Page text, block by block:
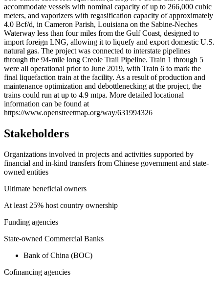
accommodate vessels with nominal capacity of up to 266,000 cubic
meters, and vaporizers with regasification capacity of approximately
4.0 Bcf/d, in Cameron Parish, Louisiana on the Sabine-Neches
Waterway less than four miles from the Gulf Coast, designed to
import foreign LNG, allowing it to liquefy and export domestic U.S.
natural gas. The project was connected to interstate pipelines
through the 94-mile long Creole Trail Pipeline. Train 1 through 5
were all operational prior to June 2019, with Train 6 to mark the
final liquefaction train at the facility. As a result of production and
maintenance optimization and debottlenecking at the project, the
trains could run at up to 4.9 mtpa. More detailed locational
information can be found at
https://www.openstreetmap.org/way/631994326
Stakeholders
Organizations involved in projects and activities supported by
financial and in-kind transfers from Chinese government and state-
owned entities
Ultimate beneficial owners
At least 25% host country ownership
Funding agencies
State-owned Commercial Banks
Bank of China (BOC)
Cofinancing agencies